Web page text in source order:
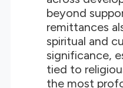
beyond
remittances
spiritual and
significance,
tied to
the most